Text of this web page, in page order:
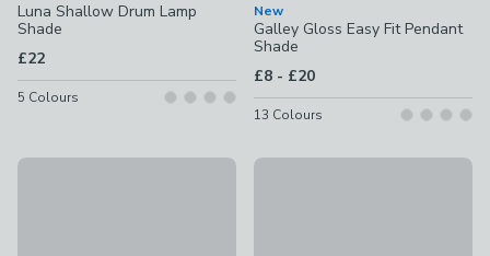
Luna Shallow Drum Lamp
Shade
£22
5 Colours
New
Galley Gloss Easy Fit Pendant
Shade
£8 - to
£20
13 Colours
30% Off Selected
Clara Velvet Tapered Lamp